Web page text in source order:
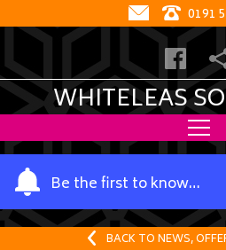
0191
WHITELEAS
Be the first to know…
Y
o
u
BACK TO NEWS,